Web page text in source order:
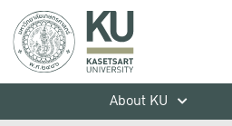
About KU